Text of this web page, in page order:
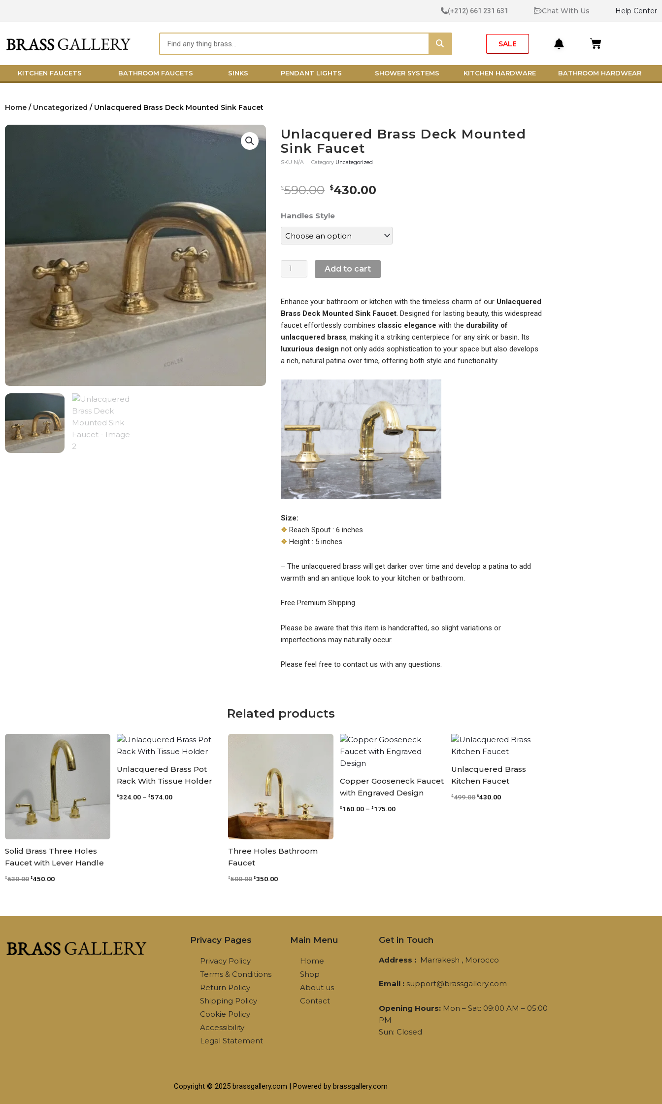
(+212) 661 231 631 Chat With Us Help Center
Search
SALE Cart
KITCHEN FAUCETS BATHROOM FAUCETS SINKS PENDANT LIGHTS SHOWER SYSTEMS KITCHEN HARDWARE BATHROOM HARDWEAR
Home / Uncategorized / Unlacquered Brass Deck Mounted Sink Faucet
Unlacquered Brass Deck Mounted
Sink Faucet
SKU N/A Category Uncategorized
$590.00 Original
price
was:
$590.00.
$430.00
Handles Style
Unlacquered
Brass
Deck
Sink
Faucet
Add to cart
Enhance your bathroom or kitchen with the timeless charm of our Unlacquered
Brass Deck Mounted Sink Faucet. Designed for lasting beauty, this widespread
faucet effortlessly combines classic elegance with the durability of
unlacquered brass, making it a striking centerpiece for any sink or basin. Its
luxurious design not only adds sophistication to your space but also develops
a rich, natural patina over time, offering both style and functionality.
Size:
❖ Reach Spout : 6 inches
❖ Height : 5 inches
– The unlacquered brass will get darker over time and ​develop a patina to add
warmth and an antique look to your kitchen or bathroom.
Free Premium Shipping
Please be aware that this item is handcrafted, so slight variations or
imperfections may naturally occur.
Please feel free to contact us with any questions.
Related products
Solid Brass Three Holes
Faucet with Lever Handle
$630.00
$630.00.
$450.00
Current
price
is:
$450.00.
Unlacquered Brass Pot
Rack With Tissue Holder
$324.00 – $574.00
Price
$324.00
$574.00
Three Holes Bathroom
Faucet
$500.00 $350.00
Copper Gooseneck Faucet
with Engraved Design
$ 160.00 – $ 175.00
Price
$160.00
Unlacquered Brass
Kitchen Faucet
$499.00
Original
price
was:
$430.00
Current
is:
Privacy Pages
Privacy Policy
Terms & Conditions
Return Policy
Shipping Policy
Cookie Policy
Accessibility
Legal Statement
Main Menu
Home
Shop
About us
Contact
Get in Touch
Address : Marrakesh , Morocco
Email : support@brassgallery.com
Opening Hours: Mon – Sat: 09:00 AM – 05:00
PM
Sun: Closed
Copyright © 2025 brassgallery.com | Powered by brassgallery.com